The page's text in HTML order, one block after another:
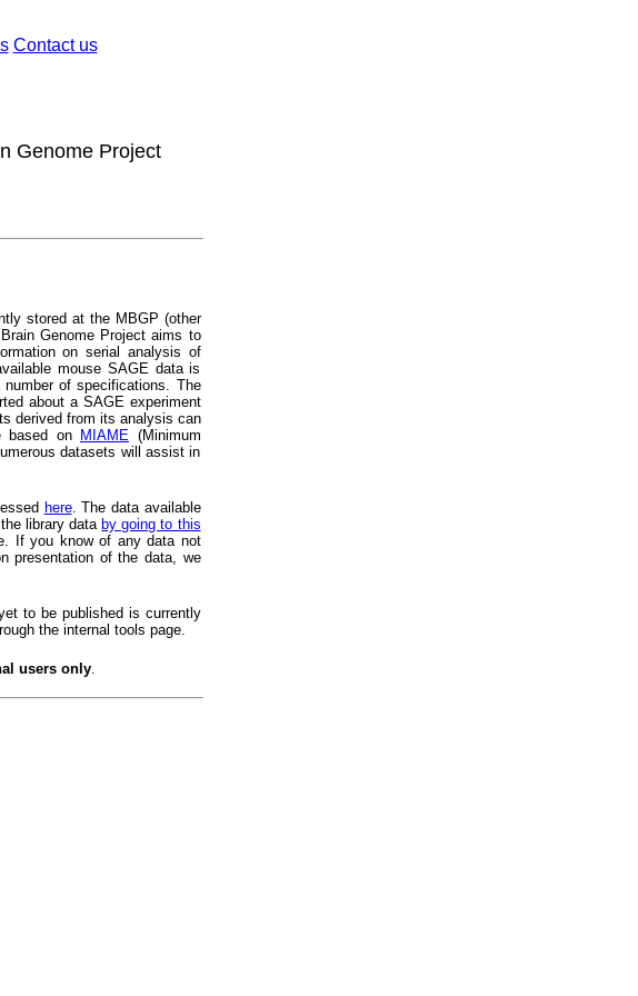
Contact us
Genome Project
stored at the MBGP (other
Brain Genome Project aims to
on serial analysis of
mouse SAGE data is
of specifications. The
about a SAGE experiment
derived from its analysis can
based on MIAME (Minimum
datasets will assist in
here. The data available
library databy going to this
If you know of any data not
presentation of the data, we
to be published is currently
the internal tools page.
users only.